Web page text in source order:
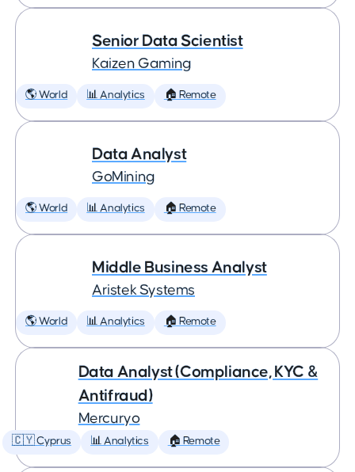
Senior Data Scientist
Kaizen Gaming
🌎 World 📊 Analytics 🏠 Remote
Data Analyst
GoMining
🌎 World 📊 Analytics 🏠 Remote
Middle Business Analyst
Aristek Systems
🌎 World 📊 Analytics 🏠 Remote
Data Analyst (Compliance, KYC &
Antifraud)
Mercuryo
🇨🇾 Cyprus 📊 Analytics 🏠 Remote